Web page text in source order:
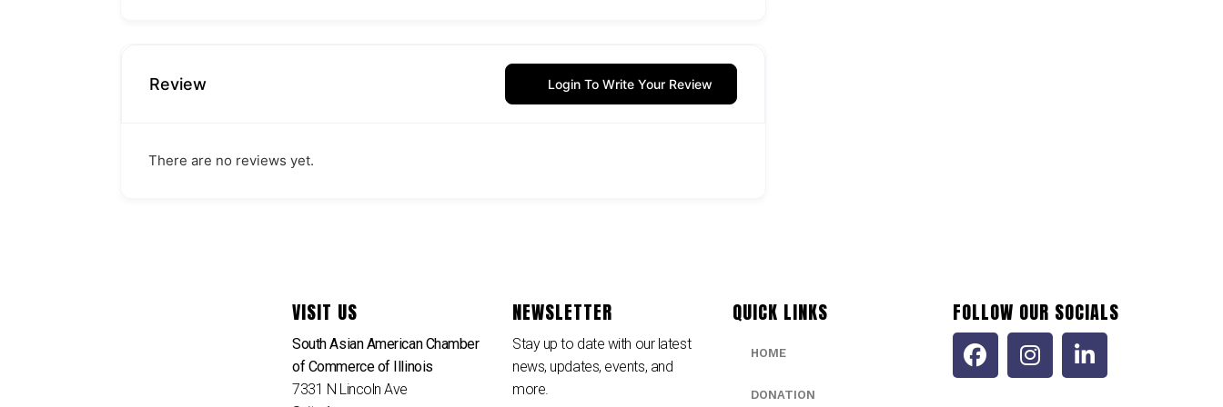
Review Login To Write Your Review
There are no reviews yet.
VISIT US
South Asian American Chamber
of Commerce of Illinois
7331 N Lincoln Ave
NEWSLETTER
Stay up to date with our latest
news, updates, events, and
more.
QUICK LINKS
HOME
DONATION
FOLLOW OUR SOCIALS